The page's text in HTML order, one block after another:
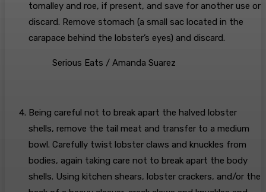
tomalley and roe, if present, and save for another use or
discard. Remove stomach (a small sac located in the
carapace behind the lobster’s eyes) and discard.
Serious Eats / Amanda Suarez
Being careful not to break apart the halved lobster
shells, remove the tail meat and transfer to a medium
bowl. Carefully twist lobster claws and knuckles from
bodies, again taking care not to break apart the body
shells. Using kitchen shears, lobster crackers, and/or the